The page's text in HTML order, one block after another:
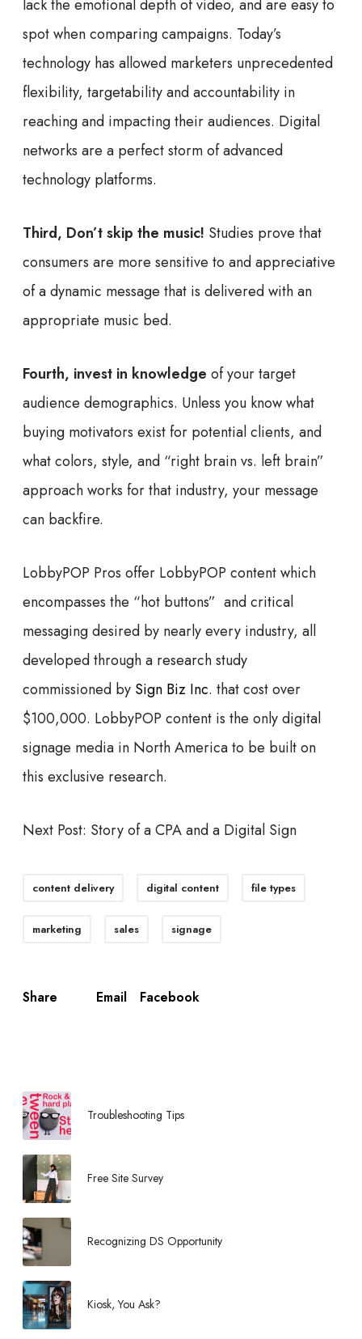
lack the emotional depth of video, and are easy to
spot when comparing campaigns. Today’s
technology has allowed marketers unprecedented
flexibility, targetability and accountability in
reaching and impacting their audiences. Digital
networks are a perfect storm of advanced
technology platforms.
Third, Don’t skip the music! Studies prove that
consumers are more sensitive to and appreciative
of a dynamic message that is delivered with an
appropriate music bed.
Fourth, invest in knowledge of your target
audience demographics. Unless you know what
buying motivators exist for potential clients, and
what colors, style, and “right brain vs. left brain”
approach works for that industry, your message
can backfire.
LobbyPOP Pros offer LobbyPOP content which
encompasses the “hot buttons” and critical
messaging desired by nearly every industry, all
developed through a research study
commissioned by Sign Biz Inc. that cost over
$100,000. LobbyPOP content is the only digital
signage media in North America to be built on
this exclusive research.
Next Post: Story of a CPA and a Digital Sign
content delivery digital content file types
marketing sales signage
Share Email Facebook
Troubleshooting Tips
Free Site Survey
Recognizing DS Opportunity
Kiosk, You Ask?